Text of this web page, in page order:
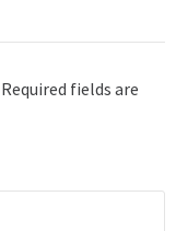
Required fields are